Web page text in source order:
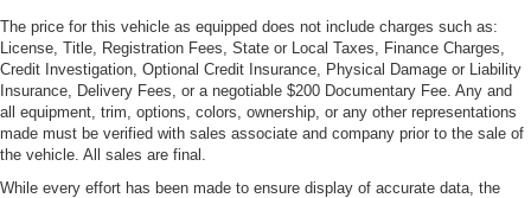
Front Windshield -inc: Sun Visor Strip
Galvanized Steel/Aluminum Panels
Heated Power Folding Mirrors
LED Tail Lamps
Light Tinted Glass
The price for this vehicle as equipped does not include charges such as:
License, Title, Registration Fees, State or Local Taxes, Finance Charges,
Credit Investigation, Optional Credit Insurance, Physical Damage or Liability
Insurance, Delivery Fees, or a negotiable $200 Documentary Fee. Any and
all equipment, trim, options, colors, ownership, or any other representations
made must be verified with sales associate and company prior to the sale of
the vehicle. All sales are final.
While every effort has been made to ensure display of accurate data, the